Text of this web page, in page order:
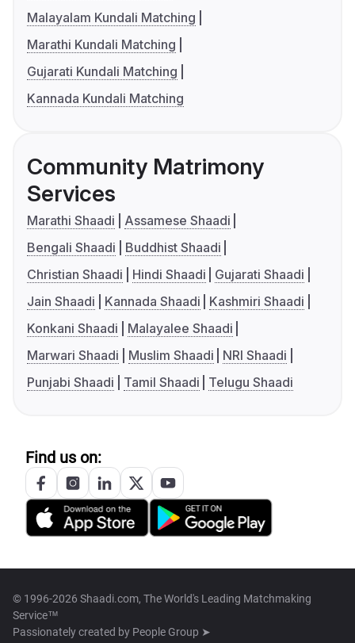
Malayalam Kundali Matching
Marathi Kundali Matching
Gujarati Kundali Matching
Kannada Kundali Matching
Community Matrimony
Services
Marathi Shaadi
Assamese Shaadi
Bengali Shaadi
Buddhist Shaadi
Christian Shaadi
Hindi Shaadi
Gujarati Shaadi
Jain Shaadi
Kannada Shaadi
Kashmiri Shaadi
Konkani Shaadi
Malayalee Shaadi
Marwari Shaadi
Muslim Shaadi
NRI Shaadi
Punjabi Shaadi
Tamil Shaadi Telugu Shaadi
Find us on:
© 1996-2026 Shaadi.com, The World's Leading Matchmaking
Service™
Passionately created by People Group ➤